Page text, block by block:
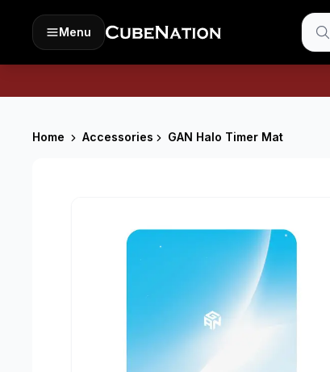
Menu
Home Accessories GAN Halo Timer Mat